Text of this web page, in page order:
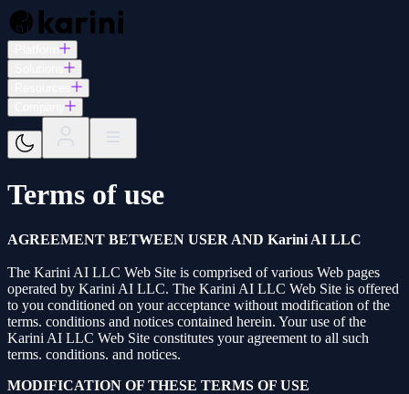
Terms of use
AGREEMENT BETWEEN USER AND Karini AI LLC
The Karini AI LLC Web Site is comprised of various Web pages
operated by Karini AI LLC. The Karini AI LLC Web Site is offered
to you conditioned on your acceptance without modification of the
terms. conditions and notices contained herein. Your use of the
Karini AI LLC Web Site constitutes your agreement to all such
terms. conditions. and notices.
MODIFICATION OF THESE TERMS OF USE